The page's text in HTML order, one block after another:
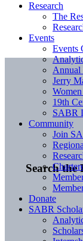
Search the
Research
The
Events
Events
Annual
Jerry
19th
SABR
Community
Join
Donate
SABR